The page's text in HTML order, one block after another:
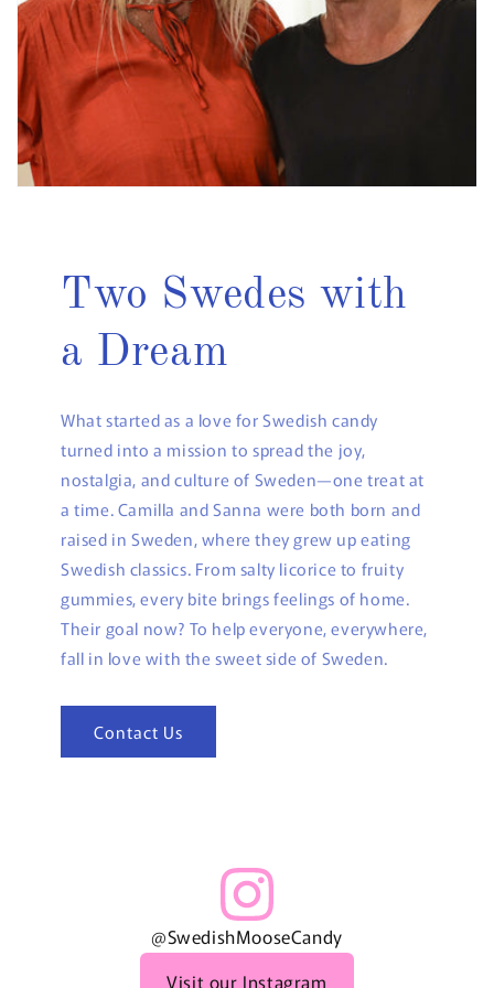
Two Swedes with
a Dream
What started as a love for Swedish candy
turned into a mission to spread the joy,
nostalgia, and culture of Sweden—one treat at
a time. Camilla and Sanna were both born and
raised in Sweden, where they grew up eating
Swedish classics. From salty licorice to fruity
gummies, every bite brings feelings of home.
Their goal now? To help everyone, everywhere,
fall in love with the sweet side of Sweden.
Contact Us
@SwedishMooseCandy
Visit our Instagram